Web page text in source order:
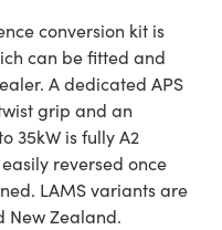
conversion kit is
can be fitted and
A dedicated APS
grip and an
35kW is fully A2
reversed once
LAMS variants are
New Zealand.